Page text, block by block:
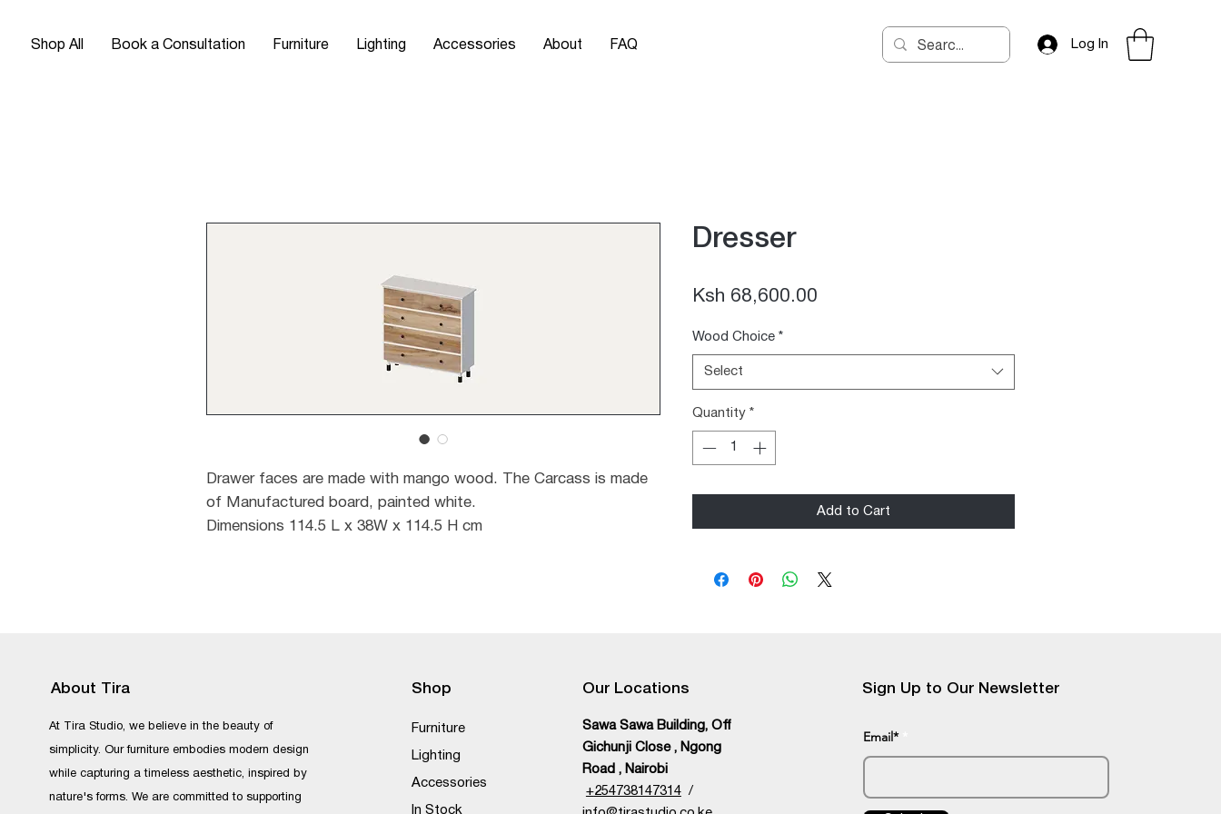
Shop All Book a Consultation Furniture Lighting Accessories About FAQ Log In
Drawer faces are made with mango wood. The Carcass is made
of Manufactured board, painted white.
Dimensions 114.5 L x 38W x 114.5 H cm
Dresser
Ksh 68,600.00
Wood Choice *
Select
Quantity *
Add to Cart
About Tira
At Tira Studio, we believe in the beauty of
simplicity. Our furniture embodies modern design
while capturing a timeless aesthetic, inspired by
nature's forms. We are committed to supporting
Shop
Furniture
Lighting
Accessories
In Stock
Our Locations
Sawa Sawa Building, Off
Gichunji Close , Ngong
Road , Nairobi
+254738147314 /
Sign Up to Our Newsletter
Email*